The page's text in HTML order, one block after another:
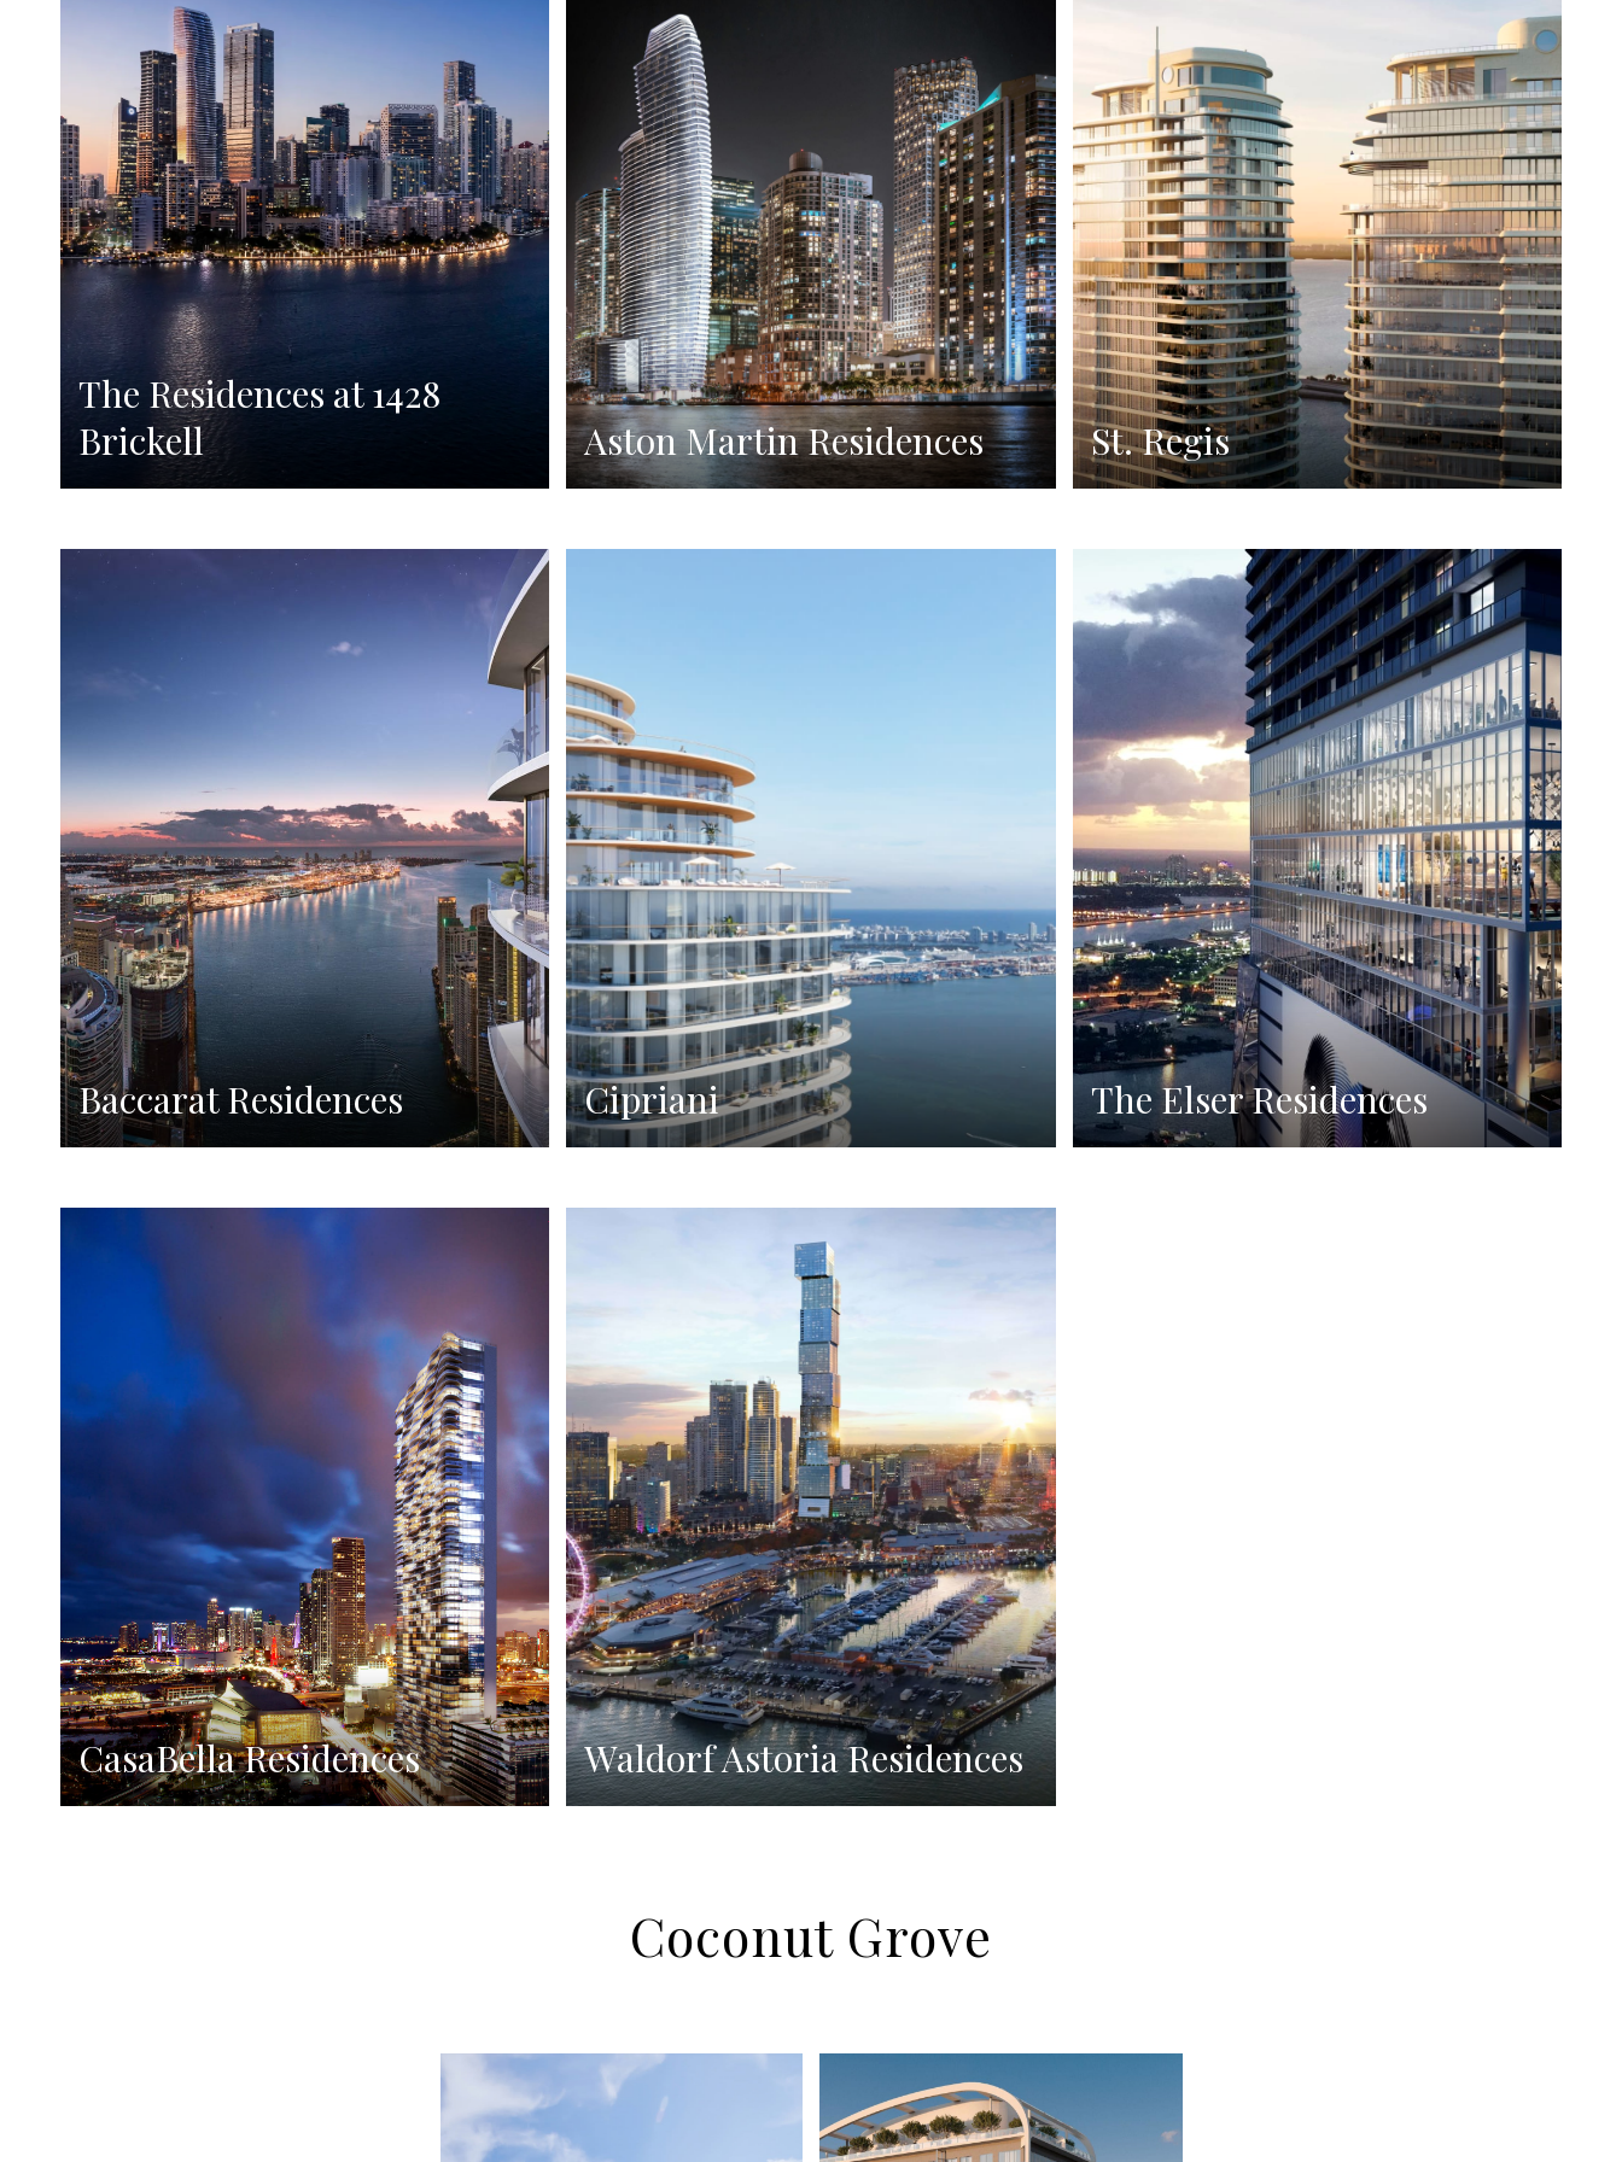
The Residences at 1428
Brickell
Aston Martin Residences St. Regis
Baccarat Residences Cipriani The Elser Residences
CasaBella Residences Waldorf Astoria Residences
Coconut Grove